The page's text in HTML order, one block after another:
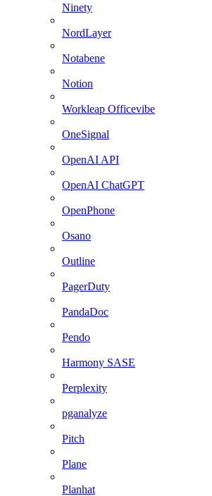
Ninety
NordLayer
Notabene
Notion
Workleap Officevibe
OneSignal
OpenAI API
OpenAI ChatGPT
OpenPhone
Osano
Outline
PagerDuty
PandaDoc
Pendo
Harmony SASE
Perplexity
pganalyze
Pitch
Plane
Planhat